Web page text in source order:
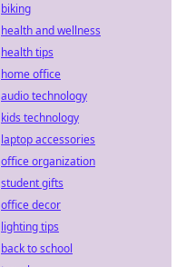
biking
health and wellness
health tips
home office
audio technology
kids technology
laptop accessories
office organization
student gifts
office decor
lighting tips
back to school